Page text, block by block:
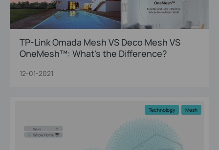
TP-Link Omada Mesh VS Deco Mesh VS
OneMesh™: What's the Difference?
12-01-2021
Technology Mesh